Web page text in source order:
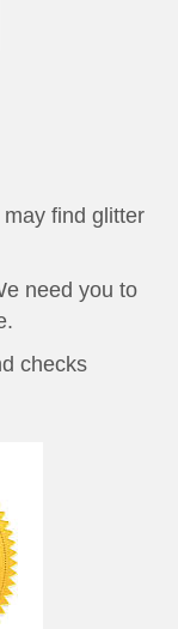
find glitter
need you to
checks